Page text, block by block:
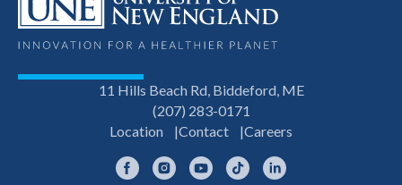
11 Hills Beach Rd, Biddeford, ME
(207) 283-0171
Location
Contact Careers
FacebookInstagramYouTubeTikTok